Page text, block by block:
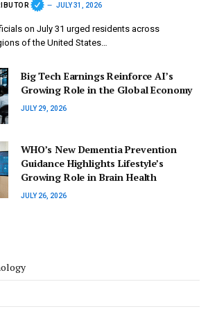
JULY 31, 2026
on July 31 urged residents across
of the United States…
Big Tech Earnings Reinforce AI’s
Growing Role in the Global Economy
JULY 29, 2026
WHO’s New Dementia Prevention
Guidance Highlights Lifestyle’s
Growing Role in Brain Health
JULY 26, 2026